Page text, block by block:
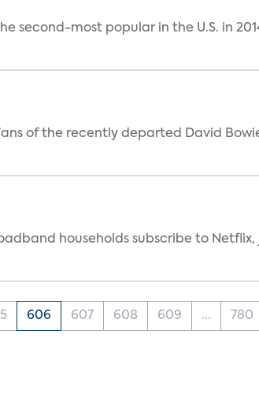
second-most popular in the U.S. in
of the recently departed David
households subscribe to Netflix,
606 607 608 609 ... 780